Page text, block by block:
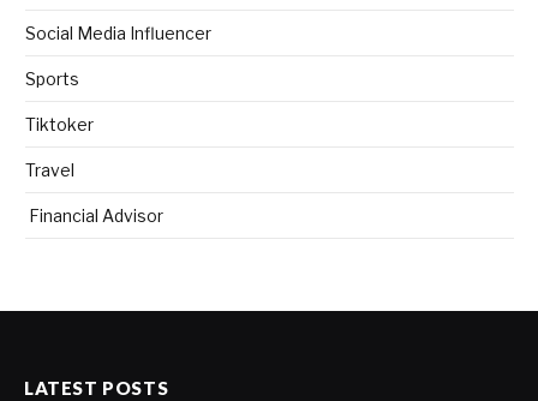
Social Media Influencer
Sports
Tiktoker
Travel
Financial Advisor
LATEST POSTS